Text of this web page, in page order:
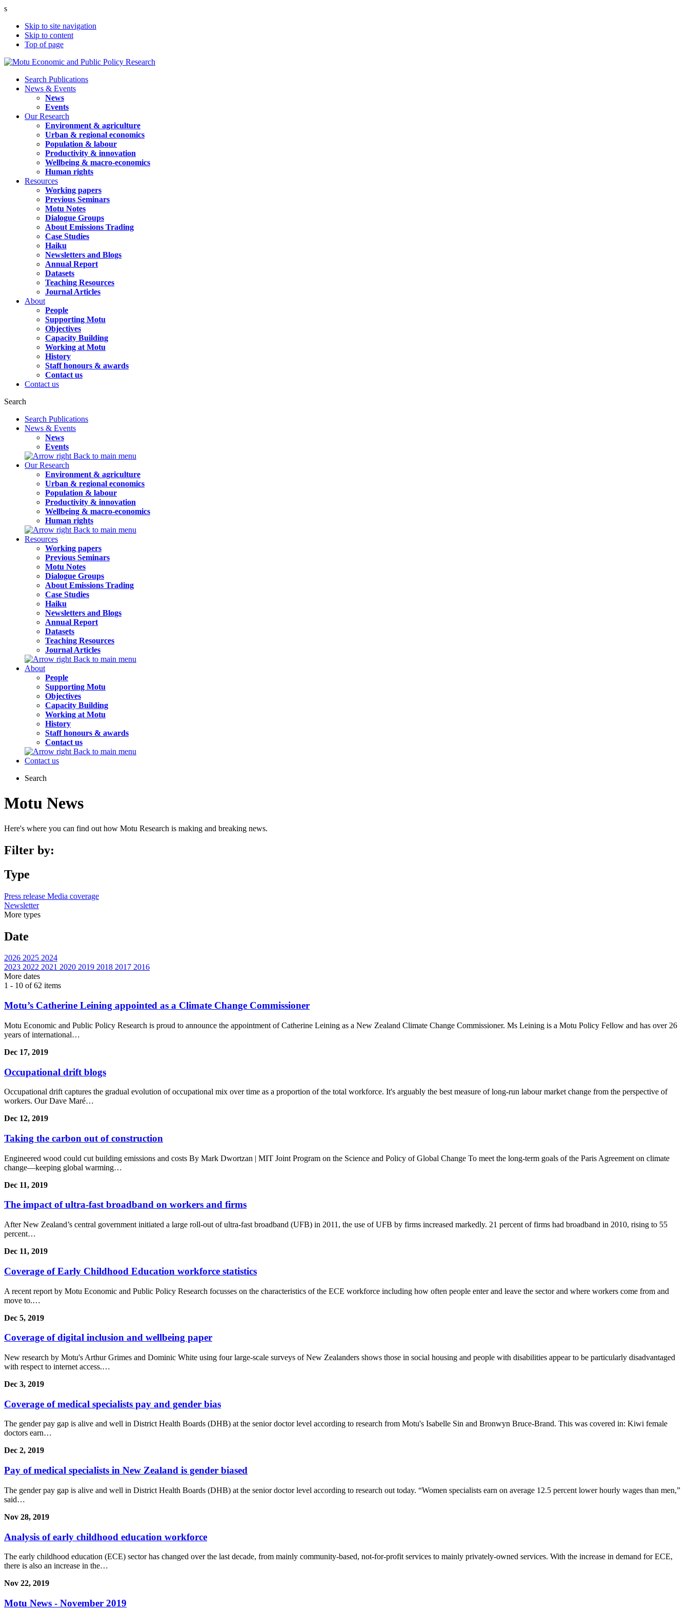
s
Skip to site navigation
Skip to content
Top of page
Search Publications
News & Events
News
Events
Our Research
Environment & agriculture
Urban & regional economics
Population & labour
Productivity & innovation
Wellbeing & macro-economics
Human rights
Resources
Working papers
Previous Seminars
Motu Notes
Dialogue Groups
About Emissions Trading
Case Studies
Haiku
Newsletters and Blogs
Annual Report
Datasets
Teaching Resources
Journal Articles
About
People
Supporting Motu
Objectives
Capacity Building
Working at Motu
History
Staff honours & awards
Contact us
Contact us
Search
Search Publications
News & Events
News
Events
Back to main menu
Our Research
Environment & agriculture
Urban & regional economics
Population & labour
Productivity & innovation
Wellbeing & macro-economics
Human rights
Back to main menu
Resources
Working papers
Previous Seminars
Motu Notes
Dialogue Groups
About Emissions Trading
Case Studies
Haiku
Newsletters and Blogs
Annual Report
Datasets
Teaching Resources
Journal Articles
Back to main menu
About
People
Supporting Motu
Objectives
Capacity Building
Working at Motu
History
Staff honours & awards
Contact us
Back to main menu
Contact us
Search
Motu News
Here's where you can find out how Motu Research is making and breaking news.
Filter by:
Type
Press release Media coverage
Newsletter
More types
Date
2026 2025 2024
2023 2022 2021 2020 2019 2018 2017 2016
More dates
1 - 10 of 62 items
Motu’s Catherine Leining appointed as a Climate Change Commissioner
Motu Economic and Public Policy Research is proud to announce the appointment of Catherine Leining as a New Zealand Climate Change Commissioner. Ms Leining is a Motu Policy Fellow and has over 26
years of international…
Dec 17, 2019
Occupational drift blogs
Occupational drift captures the gradual evolution of occupational mix over time as a proportion of the total workforce. It's arguably the best measure of long-run labour market change from the perspective of
workers. Our Dave Maré…
Dec 12, 2019
Taking the carbon out of construction
Engineered wood could cut building emissions and costs By Mark Dwortzan | MIT Joint Program on the Science and Policy of Global Change To meet the long-term goals of the Paris Agreement on climate
change—keeping global warming…
Dec 11, 2019
The impact of ultra-fast broadband on workers and firms
After New Zealand’s central government initiated a large roll-out of ultra-fast broadband (UFB) in 2011, the use of UFB by firms increased markedly. 21 percent of firms had broadband in 2010, rising to 55
percent…
Dec 11, 2019
Coverage of Early Childhood Education workforce statistics
A recent report by Motu Economic and Public Policy Research focusses on the characteristics of the ECE workforce including how often people enter and leave the sector and where workers come from and
move to.…
Dec 5, 2019
Coverage of digital inclusion and wellbeing paper
New research by Motu's Arthur Grimes and Dominic White using four large-scale surveys of New Zealanders shows those in social housing and people with disabilities appear to be particularly disadvantaged
with respect to internet access.…
Dec 3, 2019
Coverage of medical specialists pay and gender bias
The gender pay gap is alive and well in District Health Boards (DHB) at the senior doctor level according to research from Motu's Isabelle Sin and Bronwyn Bruce-Brand. This was covered in: Kiwi female
doctors earn…
Dec 2, 2019
Pay of medical specialists in New Zealand is gender biased
The gender pay gap is alive and well in District Health Boards (DHB) at the senior doctor level according to research out today. “Women specialists earn on average 12.5 percent lower hourly wages than men,”
said…
Nov 28, 2019
Analysis of early childhood education workforce
The early childhood education (ECE) sector has changed over the last decade, from mainly community-based, not-for-profit services to mainly privately-owned services. With the increase in demand for ECE,
there is also an increase in the…
Nov 22, 2019
Motu News - November 2019